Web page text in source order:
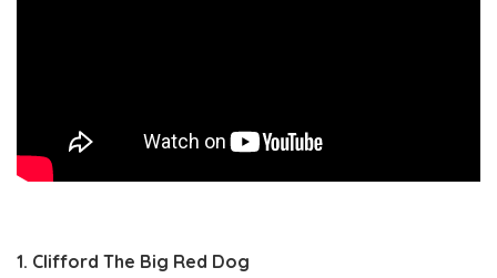
1. Clifford The Big Red Dog